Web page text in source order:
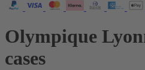
Olympique
cases